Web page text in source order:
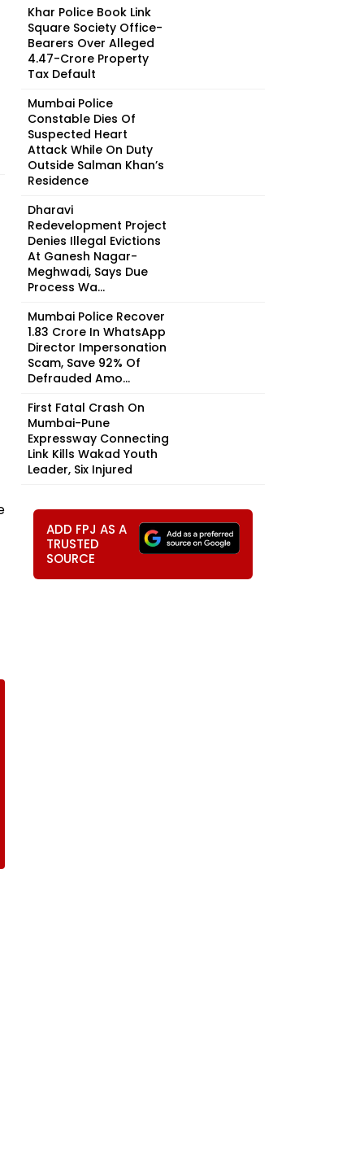
Khar Police Book Link
Square Society Office-
Bearers Over Alleged
₹4.47-Crore Property
Tax Default
Mumbai Police
Constable Dies Of
Suspected Heart
Attack While On Duty
Outside Salman Khan’s
Residence
Dharavi
Redevelopment Project
Denies Illegal Evictions
At Ganesh Nagar-
Meghwadi, Says Due
Process Wa...
Mumbai Police Recover
₹1.83 Crore In WhatsApp
Director Impersonation
Scam, Save 92% Of
Defrauded Amo...
First Fatal Crash On
Mumbai-Pune
Expressway Connecting
Link Kills Wakad Youth
Leader, Six Injured
ADD FPJ AS A
TRUSTED
SOURCE